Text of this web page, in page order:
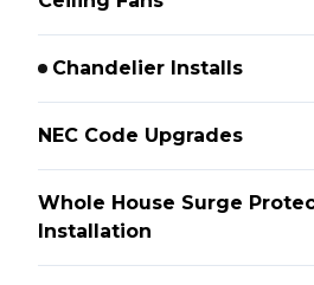
Chandelier Installs
NEC Code Upgrades
Whole House Surge
Installation